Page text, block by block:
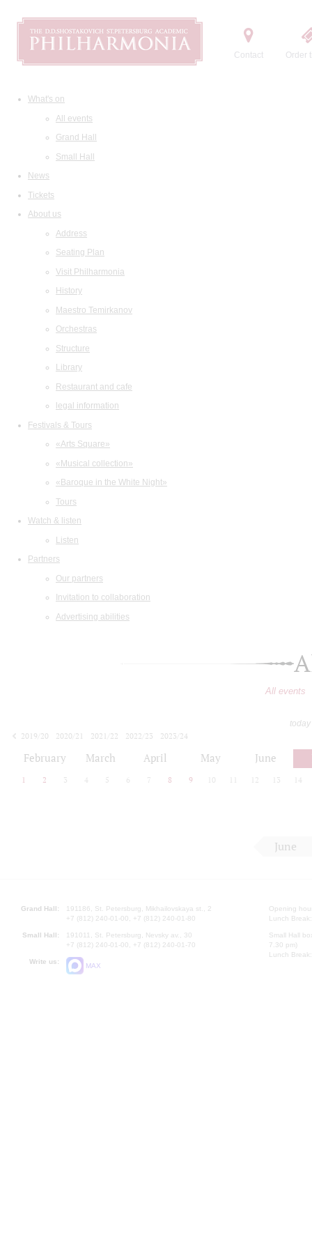
Contact Order
What's on
All events
Grand Hall
Small Hall
News
Tickets
About us
Address
Seating Plan
Visit Philharmonia
History
Maestro Temirkanov
Orchestras
Structure
Library
Restaurant and cafe
legal information
Festivals & Tours
«Arts Square»
«Musical collection»
«Baroque in the White Night»
Tours
Watch & listen
Listen
Partners
Our partners
Invitation to collaboration
Advertising abilities
All events
2019/20
2020/21 2021/22 2022/23
2023/24
February March April May June
1 2 3 4 5 6 7 8 9 10 12 13 14
June
Grand Hall:
191186, St. Petersburg, Mikhailovskaya st., 2
+7 (812) 240-01-00, +7 (812) 240-01-80
Small Hall:
191011, St. Petersburg, Nevsky av., 30
+7 (812) 240-01-00, +7 (812) 240-01-70
Write us:
MAX
Opening
Lunch
Small Hall
7.30 pm)
Lunch